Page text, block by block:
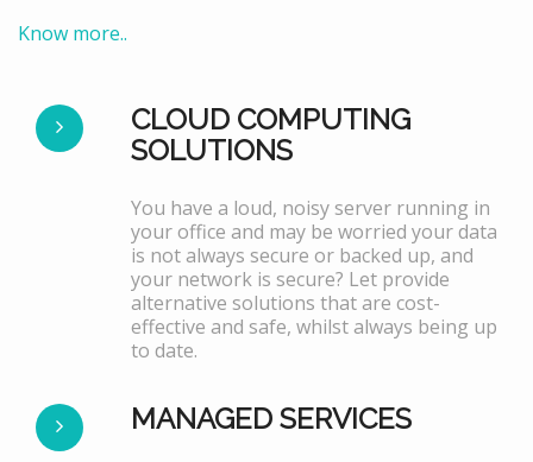
Know more..
CLOUD COMPUTING
SOLUTIONS
You have a loud, noisy server running in
your office and may be worried your data
is not always secure or backed up, and
your network is secure? Let provide
alternative solutions that are cost-
effective and safe, whilst always being up
to date.
MANAGED SERVICES